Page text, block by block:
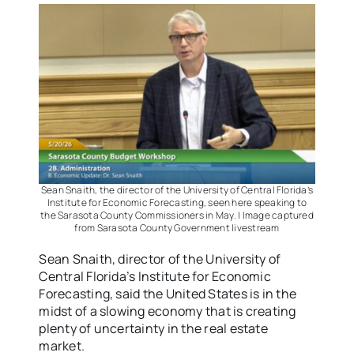
Sean Snaith, the director of the University of Central Florida’s
Institute for Economic Forecasting, seen here speaking to
the Sarasota County Commissioners in May. | Image captured
from Sarasota County Government livestream
Sean Snaith, director of the University of
Central Florida’s Institute for Economic
Forecasting, said the United States is in the
midst of a slowing economy that is creating
plenty of uncertainty in the real estate
market.